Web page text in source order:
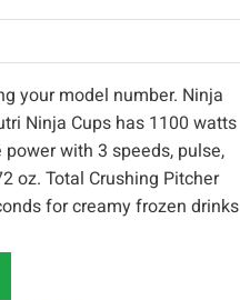
your model number. Ninja
Ninja Cups has 1100 watts
with 3 speeds, pulse,
oz. Total Crushing Pitcher
for creamy frozen drinks